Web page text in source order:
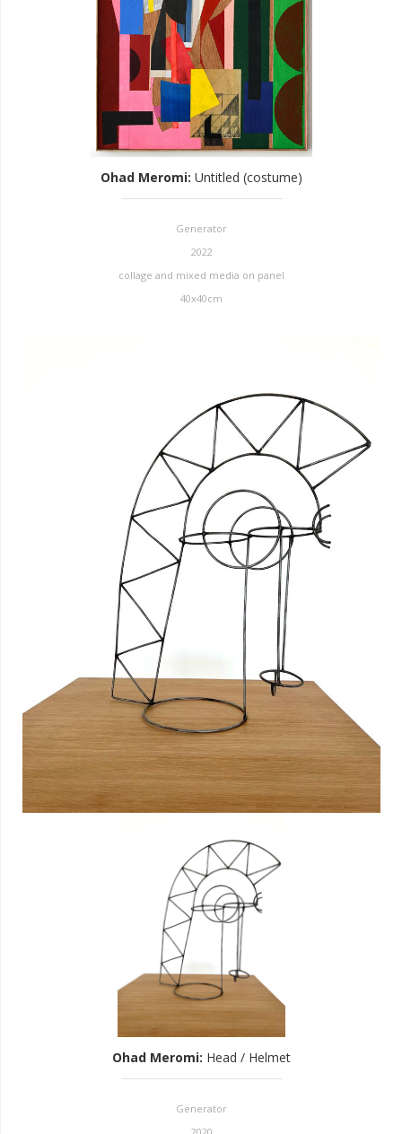
Ohad Meromi: Untitled (costume)
Generator
2022
collage and mixed media on panel
40x40cm
Ohad Meromi: Head / Helmet
Generator